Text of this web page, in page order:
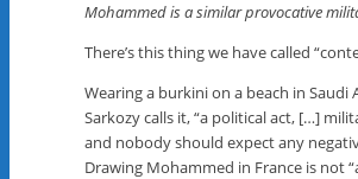
Mohammed is a similar provocative
There’s this thing we have called
Wearing a burkini on a beach in Saudi
Sarkozy calls it, “a political act, […]
and nobody should expect any
Drawing Mohammed in France is not